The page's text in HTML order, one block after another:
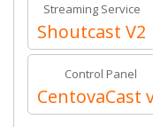
Streaming Service
Shoutcast V2
Control Panel
CentovaCast